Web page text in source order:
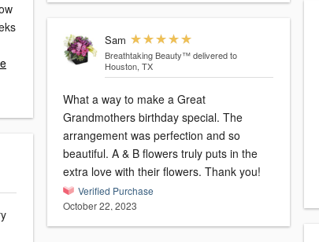
Sam
Breathtaking Beauty™ delivered to
Houston, TX
What a way to make a Great
Grandmothers birthday special. The
arrangement was perfection and so
beautiful. A & B flowers truly puts in the
extra love with their flowers. Thank you!
Verified Purchase
October 22, 2023